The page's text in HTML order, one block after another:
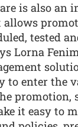
is also an
tested
Lorna
to enter the
promotion,
it easy to